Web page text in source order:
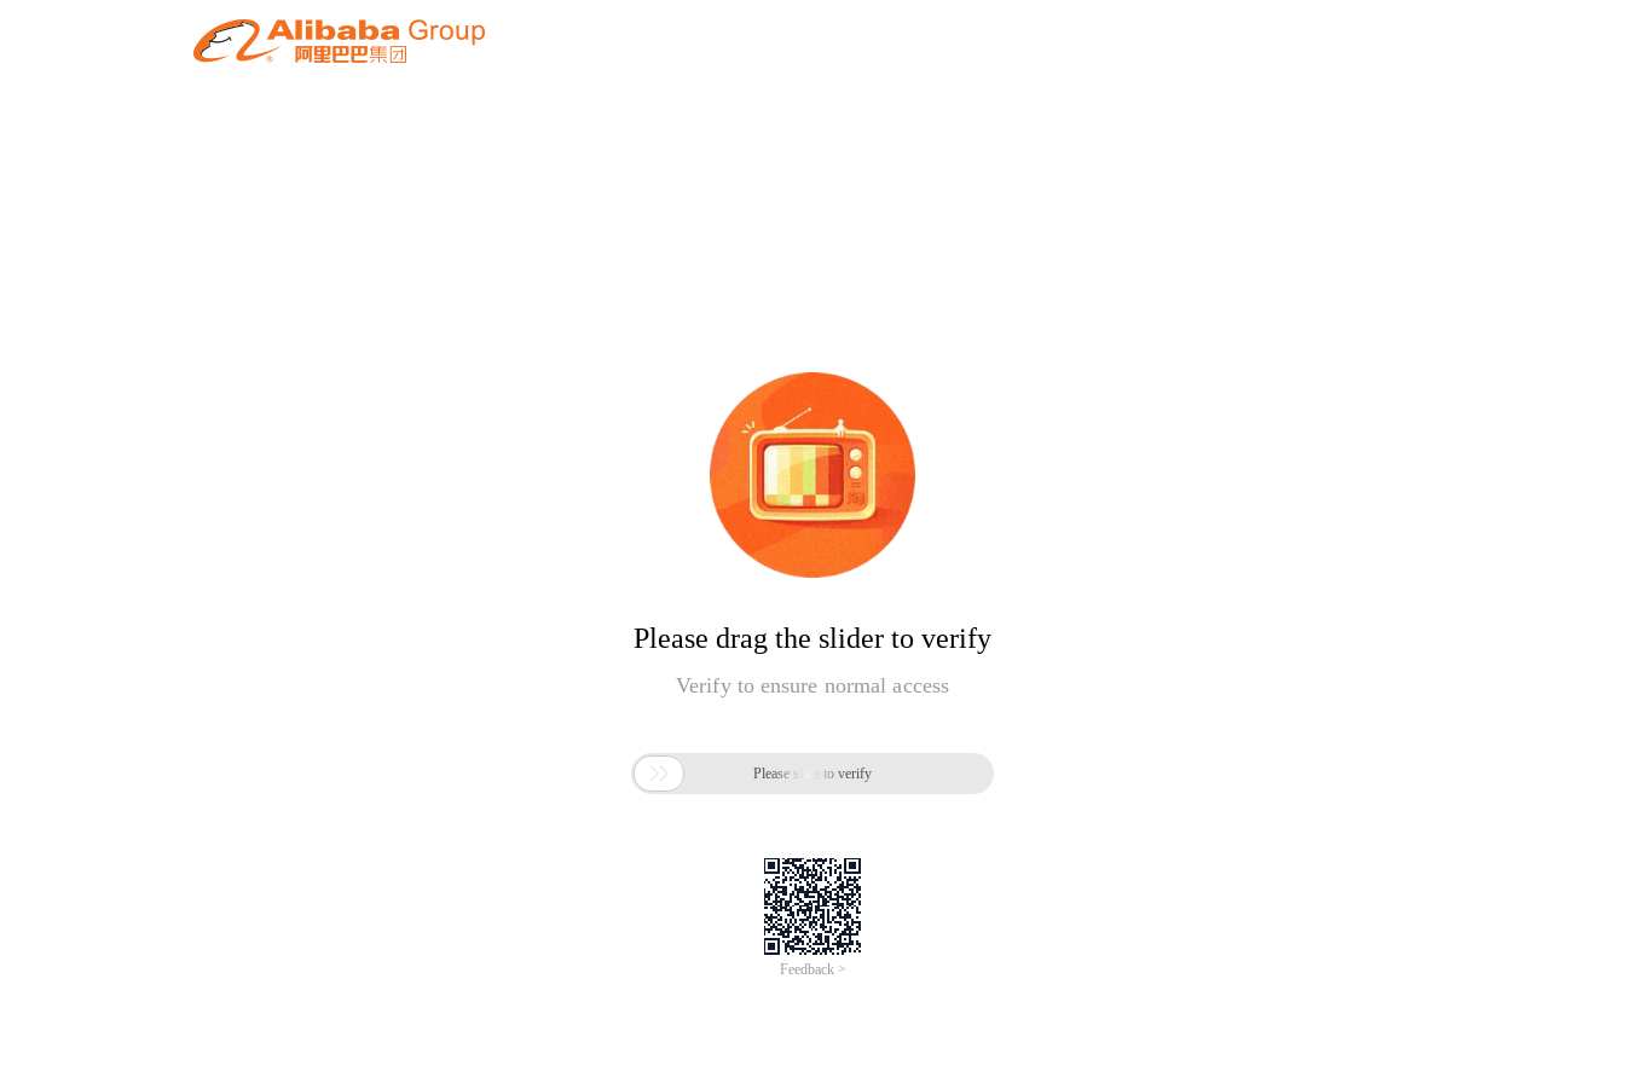
Please drag the slider to verify
Verify to ensure normal access
 Please slide to verify
Feedback >